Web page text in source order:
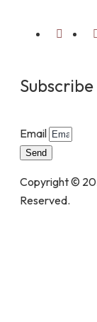
Email
Send
Copyright ©
Reserved.